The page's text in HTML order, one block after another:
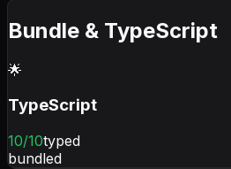
Bundle & TypeScript
🌟
TypeScript
10/10typed
bundled